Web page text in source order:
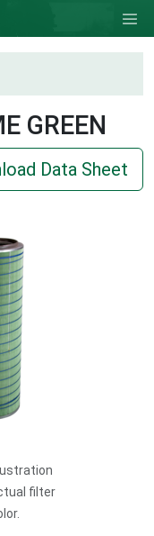
GREEN
Data Sheet
filter